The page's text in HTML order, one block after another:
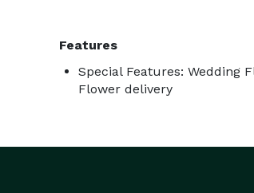
Features
Special Features: Wedding
Flower delivery